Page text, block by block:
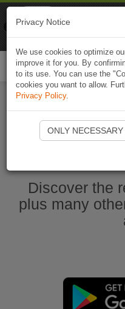
Discover the
plus many
Privacy Notice
We use cookies to optimize
improve it for you. By
to its use. You can use the
cookies you want to allow.
Privacy Policy.
ONLY
Naviki